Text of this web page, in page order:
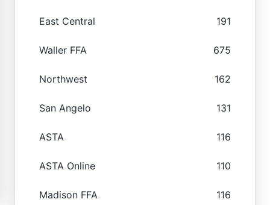
East Central 191
Waller FFA 675
Northwest 162
San Angelo 131
ASTA 116
ASTA Online 110
Madison FFA 116